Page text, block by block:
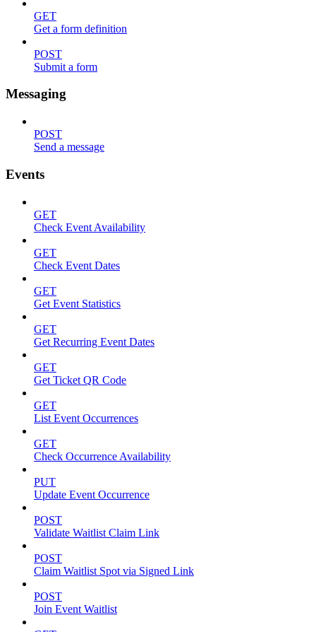
GET
Get a form definition
POST
Submit a form
Messaging
POST
Send a message
Events
GET
Check Event Availability
GET
Check Event Dates
GET
Get Event Statistics
GET
Get Recurring Event Dates
GET
Get Ticket QR Code
GET
List Event Occurrences
GET
Check Occurrence Availability
PUT
Update Event Occurrence
POST
Validate Waitlist Claim Link
POST
Claim Waitlist Spot via Signed Link
POST
Join Event Waitlist